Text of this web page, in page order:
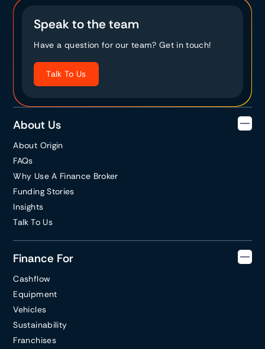
Speak to the team
Have a question for our team? Get in touch!
Talk To Us
About Us
About Origin
FAQs
Why Use A Finance Broker
Funding Stories
Insights
Talk To Us
Finance For
Cashflow
Equipment
Vehicles
Sustainability
Franchises